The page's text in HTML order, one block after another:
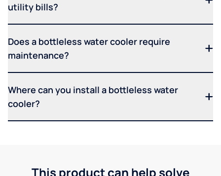
utility bills?
Does a bottleless water cooler require
maintenance?
Where can you install a bottleless water
cooler?
This product can help solve